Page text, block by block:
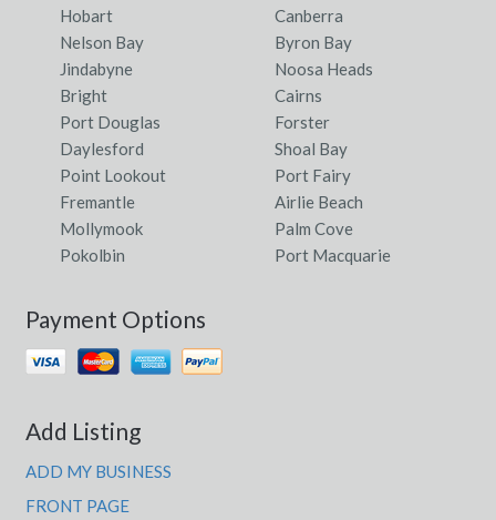
Hobart
Canberra
Nelson Bay
Byron Bay
Jindabyne
Noosa Heads
Bright
Cairns
Port Douglas
Forster
Daylesford
Shoal Bay
Point Lookout
Port Fairy
Fremantle
Airlie Beach
Mollymook
Palm Cove
Pokolbin
Port Macquarie
Payment Options
Add Listing
ADD MY BUSINESS
FRONT PAGE